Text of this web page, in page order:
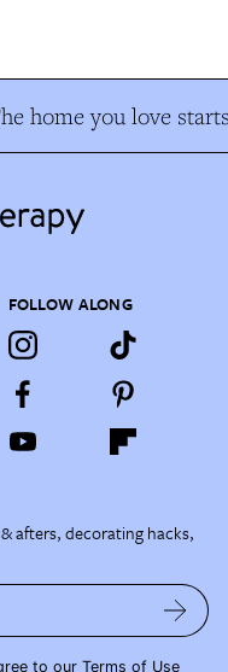
home you love
FOLLOW ALONG
afters, decorating hacks,
to our Terms of Use